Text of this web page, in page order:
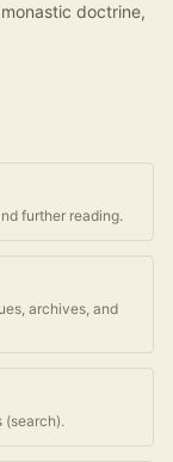
doctrine,
further reading.
archives, and
(search).